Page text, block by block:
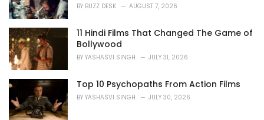
BY BUZZ DESK AUGUST 7, 2026
11 Hindi Films That Changed The Game of
Bollywood
BY YASHASVI SINGH JULY 31, 2026
Top 10 Psychopaths From Action Films
BY YASHASVI SINGH JULY 30, 2026